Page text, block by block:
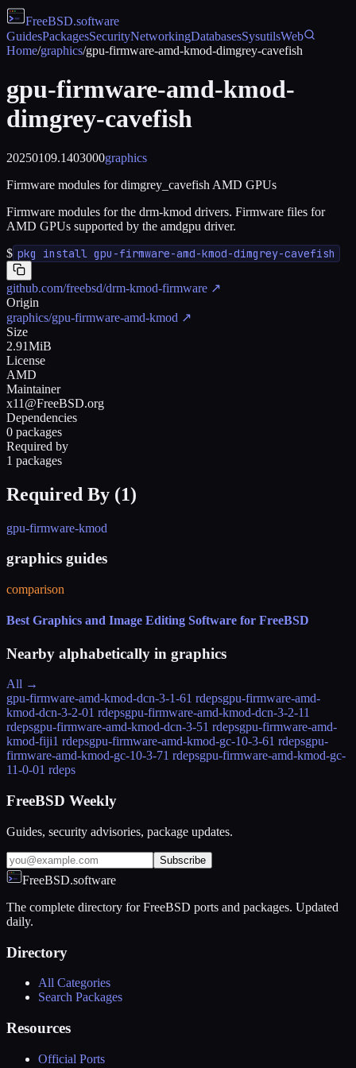
FreeBSD.software
GuidesPackagesSecurityNetworkingDatabasesSysutilsWeb
Home/graphics/gpu-firmware-amd-kmod-dimgrey-cavefish
gpu-firmware-amd-kmod-
dimgrey-cavefish
20250109.1403000graphics
Firmware modules for dimgrey_cavefish AMD GPUs
Firmware modules for the drm-kmod drivers. Firmware files for
AMD GPUs supported by the amdgpu driver.
$ pkg install gpu-firmware-amd-kmod-dimgrey-cavefish
github.com/freebsd/drm-kmod-firmware ↗
Origin
graphics/gpu-firmware-amd-kmod ↗
Size
2.91MiB
License
AMD
Maintainer
x11@FreeBSD.org
Dependencies
0 packages
Required by
1 packages
Required By (1)
gpu-firmware-kmod
graphics guides
comparison
Best Graphics and Image Editing Software for FreeBSD
Nearby alphabetically in graphics
All →
gpu-firmware-amd-kmod-dcn-3-1-61 rdepsgpu-firmware-amd-
kmod-dcn-3-2-01 rdepsgpu-firmware-amd-kmod-dcn-3-2-11
rdepsgpu-firmware-amd-kmod-dcn-3-51 rdepsgpu-firmware-amd-
kmod-fiji1 rdepsgpu-firmware-amd-kmod-gc-10-3-61 rdepsgpu-
firmware-amd-kmod-gc-10-3-71 rdepsgpu-firmware-amd-kmod-gc-
11-0-01 rdeps
FreeBSD Weekly
Guides, security advisories, package updates.
Subscribe
FreeBSD.software
The complete directory for FreeBSD ports and packages. Updated
daily.
Directory
All Categories
Search Packages
Resources
Official Ports